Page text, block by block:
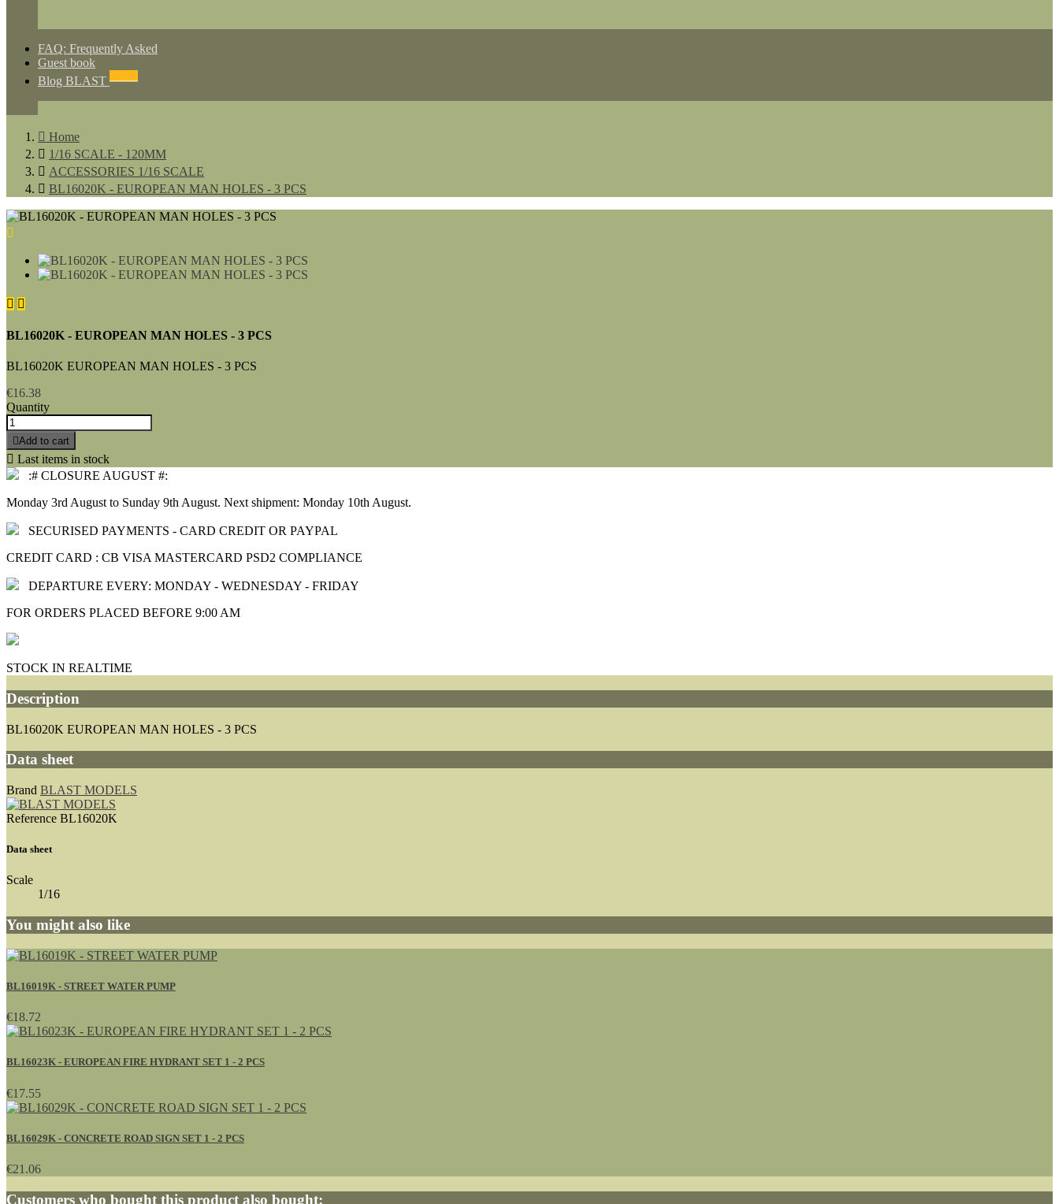
FAQ: Frequently Asked
Guest book
Blog BLAST
 Home
 1/16 SCALE - 120MM
 ACCESSORIES 1/16 SCALE
 BL16020K - EUROPEAN MAN HOLES - 3 PCS

 
BL16020K - EUROPEAN MAN HOLES - 3 PCS
BL16020K EUROPEAN MAN HOLES - 3 PCS
€16.38
Quantity
Add to cart
 Last items in stock
:# CLOSURE AUGUST #:
Monday 3rd August to Sunday 9th August. Next shipment: Monday 10th August.
SECURISED PAYMENTS - CARD CREDIT OR PAYPAL
CREDIT CARD : CB VISA MASTERCARD PSD2 COMPLIANCE
DEPARTURE EVERY: MONDAY - WEDNESDAY - FRIDAY
FOR ORDERS PLACED BEFORE 9:00 AM
STOCK IN REALTIME
Description
BL16020K EUROPEAN MAN HOLES - 3 PCS
Data sheet
Brand BLAST MODELS
Reference BL16020K
Data sheet
Scale
1/16
You might also like
BL16019K - STREET WATER PUMP
€18.72
BL16023K - EUROPEAN FIRE HYDRANT SET 1 - 2 PCS
€17.55
BL16029K - CONCRETE ROAD SIGN SET 1 - 2 PCS
€21.06
Customers who bought this product also bought: